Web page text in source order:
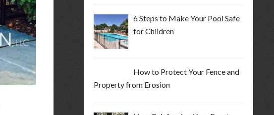
6 Steps to Make Your Pool Safe
for Children
How to Protect Your Fence and
Property from Erosion